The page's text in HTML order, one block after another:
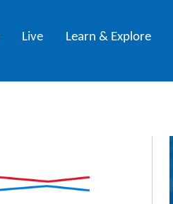
Live Learn & Explore